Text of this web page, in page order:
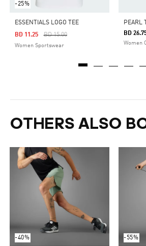
-25%
ESSENTIALS LOGO TEE
Price Reduced From
BD 15.00To
BD 11.25
Women Sportswear
PEARL
BD
Women
OTHERS ALSO
-40% -55%